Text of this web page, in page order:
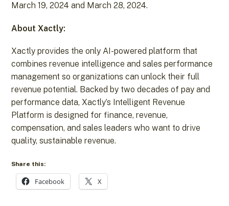
March 19, 2024 and March 28, 2024.
About Xactly:
Xactly provides the only AI-powered platform that
combines revenue intelligence and sales performance
management so organizations can unlock their full
revenue potential. Backed by two decades of pay and
performance data, Xactly’s Intelligent Revenue
Platform is designed for finance, revenue,
compensation, and sales leaders who want to drive
quality, sustainable revenue.
Share this:
Facebook X